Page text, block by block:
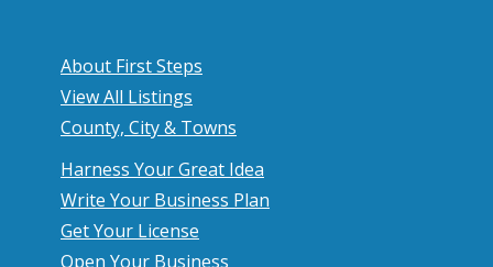
About First Steps
View All Listings
County, City & Towns
Harness Your Great Idea
Write Your Business Plan
Get Your License
Open Your Business